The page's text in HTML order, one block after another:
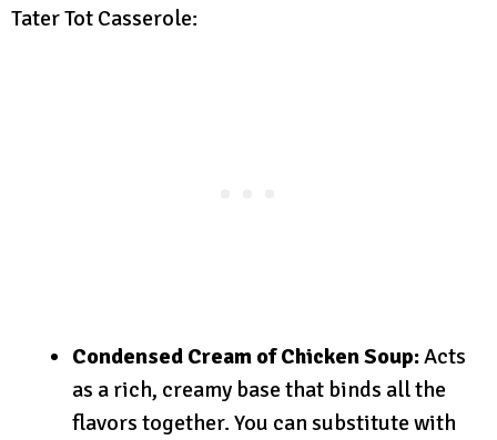
Tater Tot Casserole:
Condensed Cream of Chicken Soup:Acts
as a rich, creamy base that binds all the
flavors together. You can substitute with